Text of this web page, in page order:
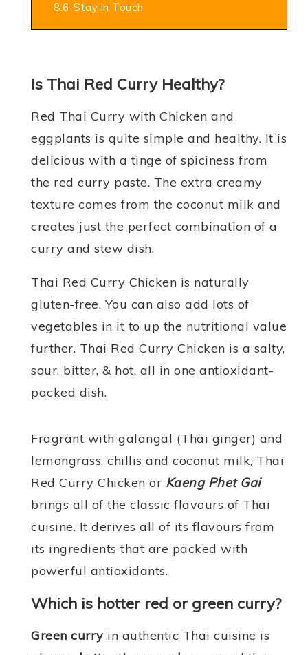
8.6 Stay in Touch
Is Thai Red Curry Healthy?
Red Thai Curry with Chicken and
eggplants is quite simple and healthy. It is
delicious with a tinge of spiciness from
the red curry paste. The extra creamy
texture comes from the coconut milk and
creates just the perfect combination of a
curry and stew dish.
Thai Red Curry Chicken is naturally
gluten-free. You can also add lots of
vegetables in it to up the nutritional value
further. Thai Red Curry Chicken is a salty,
sour, bitter, & hot, all in one antioxidant-
packed dish.
Fragrant with galangal (Thai ginger) and
lemongrass, chillis and coconut milk, Thai
Red Curry Chicken or Kaeng Phet Gai
brings all of the classic flavours of Thai
cuisine. It derives all of its flavours from
its ingredients that are packed with
powerful antioxidants.
Which is hotter red or green curry?
Green curry in authentic Thai cuisine is